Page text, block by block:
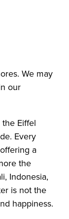
We may
our
Eiffel
Every
a
the
Indonesia,
is not the
happiness.